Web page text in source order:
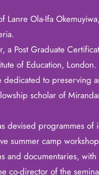
Ola-Ifa
a Post Graduate
of Education,
to preserving
scholar of
devised programmes of
summer camp
and documentaries,
co-director of the